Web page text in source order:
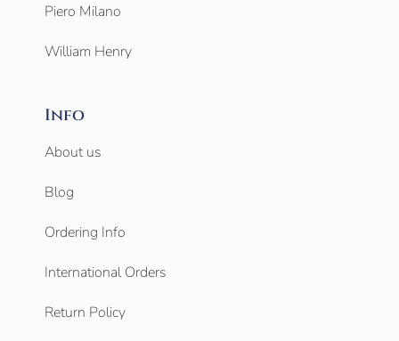
Piero Milano
William Henry
Info
About us
Blog
Ordering Info
International Orders
Return Policy